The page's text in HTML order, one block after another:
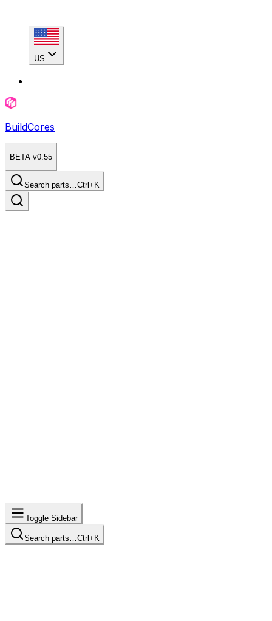
US
BuildCores
BETA v0.55
Search parts…Ctrl+K
Toggle Sidebar
Search parts… Ctrl+K